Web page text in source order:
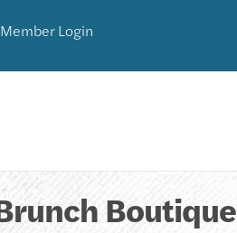
Member Login
Boutique